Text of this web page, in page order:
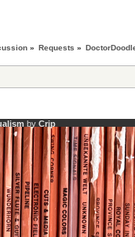
» Requests »
by Crip